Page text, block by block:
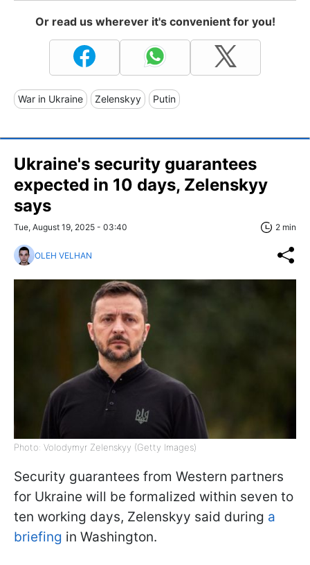
Or read us wherever it's convenient for you!
War in Ukraine Zelenskyy Putin
Ukraine's security guarantees
expected in 10 days, Zelenskyy
says
Tue, August 19, 2025 - 03:40 2 min
OLEH VELHAN
Photo: Volodymyr Zelenskyy (Getty Images)
Security guarantees from Western partners
for Ukraine will be formalized within seven to
ten working days, Zelenskyy said during a
briefing in Washington.